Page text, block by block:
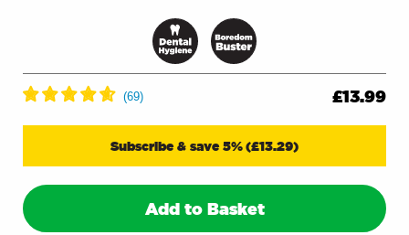
£13.99
Subscribe & save 5%(£13.29)
Add to Basket